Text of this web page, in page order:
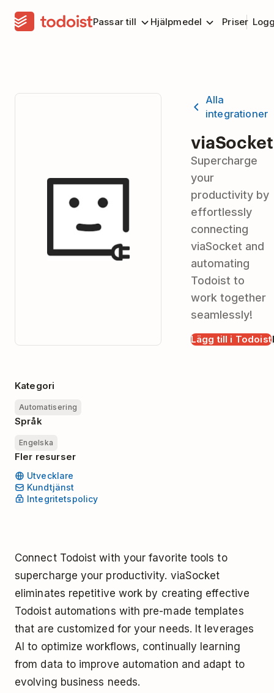
Passar till Hjälpmedel Priser
Alla
integrationer
viaSocket
Supercharge
your
productivity by
effortlessly
connecting
viaSocket and
automating
Todoist to
work together
seamlessly!
Lägg till i Todoist
Kategori
Automatisering
Språk
Engelska
Fler resurser
Utvecklare
Kundtjänst
Integritetspolicy
Connect Todoist with your favorite tools to
supercharge your productivity. viaSocket
eliminates repetitive work by creating effective
Todoist automations with pre-made templates
that are customized for your needs. It leverages
AI to optimize workflows, continually learning
from data to improve automation and adapt to
evolving business needs.